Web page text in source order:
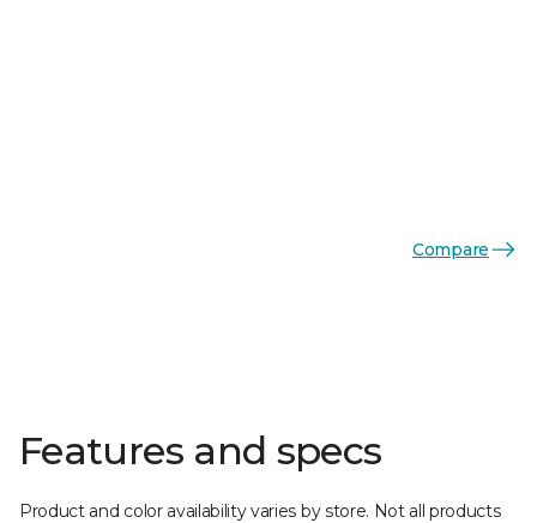
Compare
Features and specs
Product and color availability varies by store. Not all products